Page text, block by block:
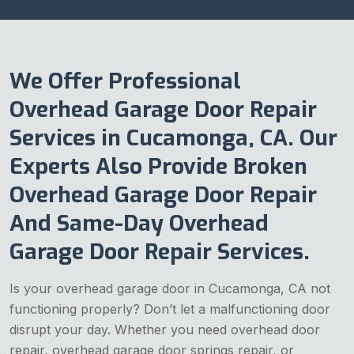
We Offer Professional
Overhead Garage Door Repair
Services in Cucamonga, CA. Our
Experts Also Provide Broken
Overhead Garage Door Repair
And Same-Day Overhead
Garage Door Repair Services.
Is your overhead garage door in Cucamonga, CA not
functioning properly? Don’t let a malfunctioning door
disrupt your day. Whether you need overhead door
repair, overhead garage door springs repair, or